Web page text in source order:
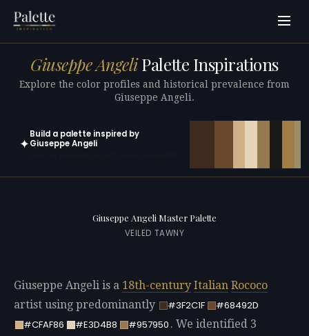
Giuseppe AngeliPalette Inspirations
Explore the color profiles and historical prevalence from
Giuseppe Angeli.
✦
Build a palette inspired by
Giuseppe Angeli
Giuseppe Angeli Master Palette
VEILED TAWNY
Giuseppe Angeli is a 18th-century Italian Rococo
artist using predominantly
#3F2C1F
#68492D
#CFAF86
#E3D4B8 #957950 . We identified 3